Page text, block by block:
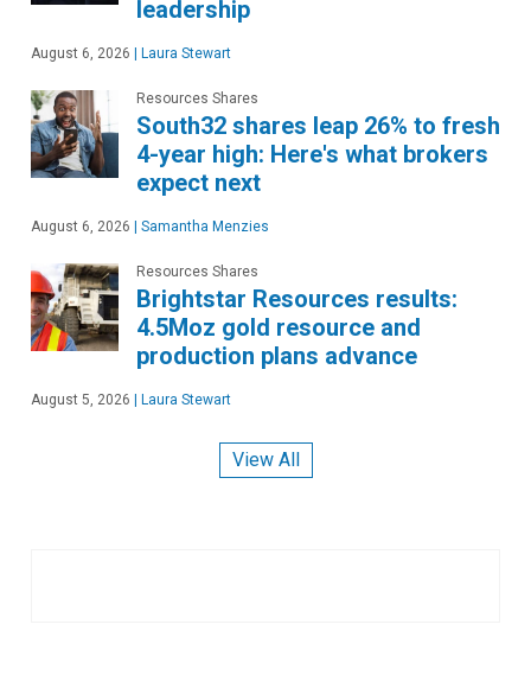
leadership
August 6, 2026 | Laura Stewart
Resources Shares
South32 shares leap 26% to fresh
4-year high: Here's what brokers
expect next
August 6, 2026 | Samantha Menzies
Resources Shares
Brightstar Resources results:
4.5Moz gold resource and
production plans advance
August 5, 2026 | Laura Stewart
View All